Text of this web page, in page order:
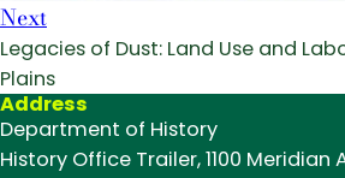
Next
Legacies of Dust: Land Use and
Plains
Address
Department of History
History Office Trailer, 1100 Meridian